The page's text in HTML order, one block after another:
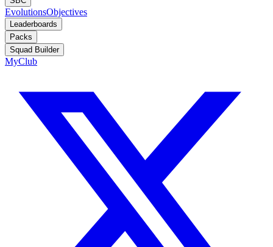
EvolutionsObjectives
Leaderboards
Packs
Squad Builder
MyClub